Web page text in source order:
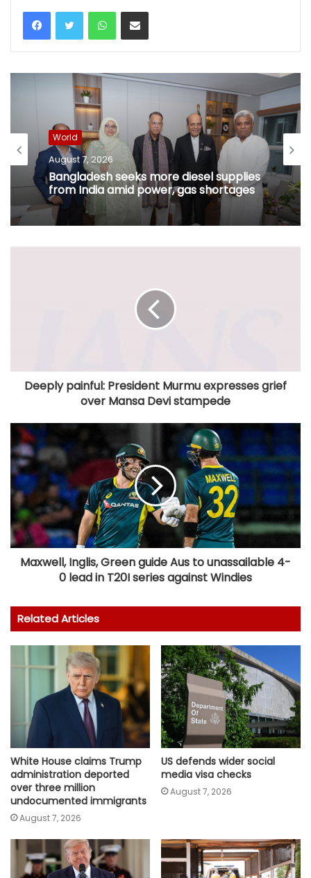
WhatsAppShare via Email
World
August 7, 2026
Bangladesh seeks more diesel supplies
from India amid power, gas shortages
Deeply painful: President Murmu expresses grief
over Mansa Devi stampede
Maxwell, Inglis, Green guide Aus to unassailable 4-
0 lead in T20I series against Windies
Related Articles
White House claims Trump
administration deported
over three million
undocumented immigrants
August 7, 2026
US defends wider social
media visa checks
August 7, 2026